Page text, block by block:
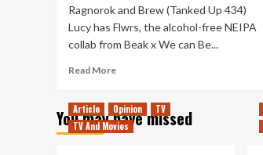
Ragnorok and Brew (Tanked Up 434)
Lucy has Flwrs, the alcohol-free NEIPA
collab from Beak x We can Be...
Read MoreRead
Ragnorok
and
You may have missed
Article Opinion
TV
TV And Movies